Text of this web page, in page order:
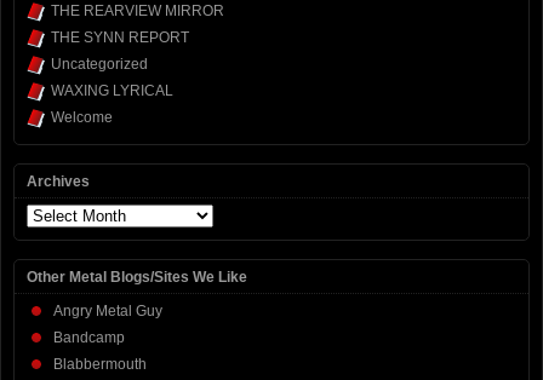
THE REARVIEW MIRROR
THE SYNN REPORT
Uncategorized
WAXING LYRICAL
Welcome
Archives
Archives
Other Metal Blogs/Sites We Like
Angry Metal Guy
Bandcamp
Blabbermouth